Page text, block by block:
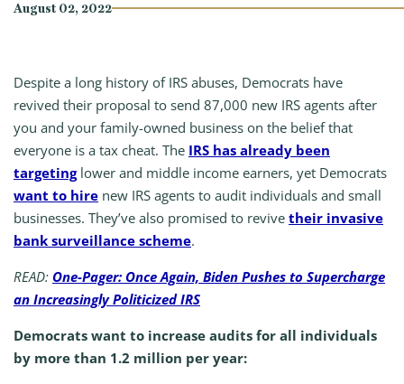
August 02, 2022
Despite a long history of IRS abuses, Democrats have
revived their proposal to send 87,000 new IRS agents after
you and your family-owned business on the belief that
everyone is a tax cheat. The IRS has already been
targetinglower and middle income earners, yet Democrats
want to hire new IRS agents to audit individuals and small
businesses. They’ve also promised to revive their invasive
bank surveillance scheme.
READ: One-Pager: Once Again, Biden Pushes to Supercharge
an Increasingly Politicized IRS
Democrats want to increase audits for all individuals
by more than 1.2 million per year: